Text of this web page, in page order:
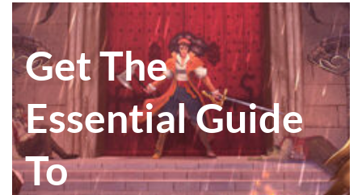
Get The
Essential Guide
To